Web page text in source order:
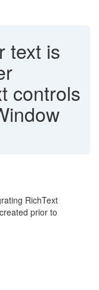
text is
controls
RichText
prior to